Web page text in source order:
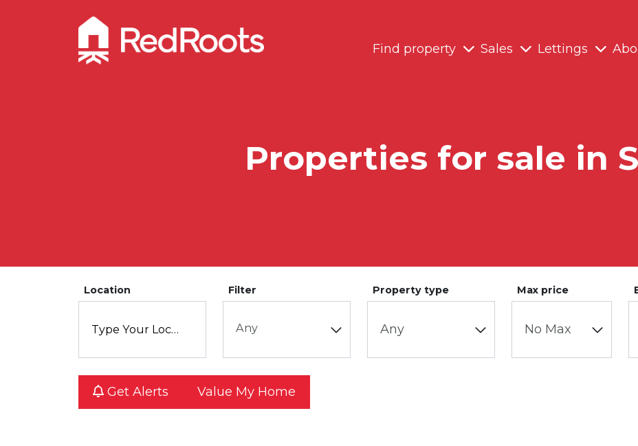
Find property
Sales Lettings
Properties for sale in
Location Filter
Any
Property type Max price
Get Alerts Value My Home